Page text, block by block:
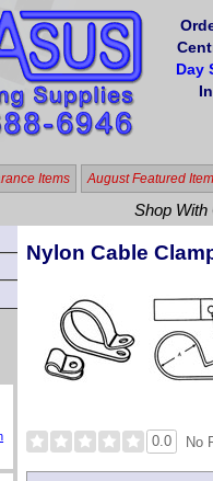
Day
Items August Featured
Shop
Nylon Cable
0.0 No